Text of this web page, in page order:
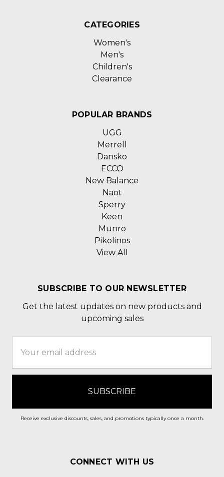
CATEGORIES
Women's
Men's
Children's
Clearance
POPULAR BRANDS
UGG
Merrell
Dansko
ECCO
New Balance
Naot
Sperry
Keen
Munro
Pikolinos
View All
SUBSCRIBE TO OUR NEWSLETTER
Get the latest updates on new products and
upcoming sales
Address
Receive exclusive discounts, sales, and promotions typically once a month.
CONNECT WITH US